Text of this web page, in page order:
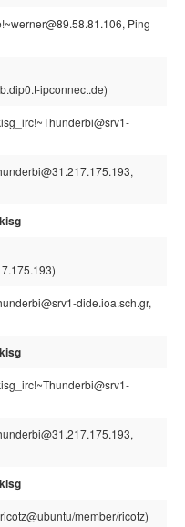
Ping
ipconnect.de)
dide.ioa.sch.gr,
member/ricotz)